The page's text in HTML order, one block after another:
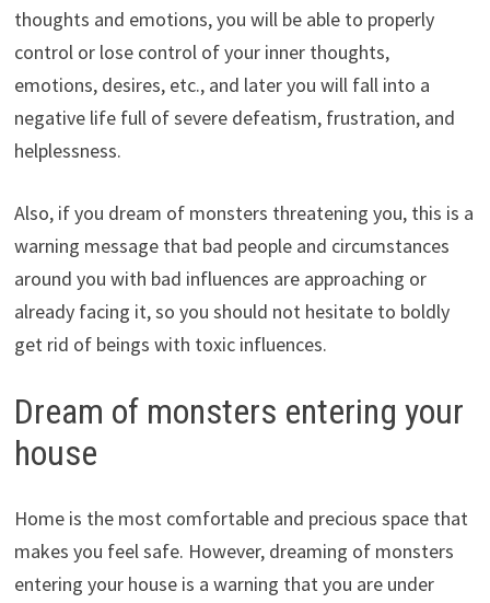
thoughts and emotions, you will be able to properly
control or lose control of your inner thoughts,
emotions, desires, etc., and later you will fall into a
negative life full of severe defeatism, frustration, and
helplessness.
Also, if you dream of monsters threatening you, this is a
warning message that bad people and circumstances
around you with bad influences are approaching or
already facing it, so you should not hesitate to boldly
get rid of beings with toxic influences.
Dream of monsters entering your
house
Home is the most comfortable and precious space that
makes you feel safe. However, dreaming of monsters
entering your house is a warning that you are under